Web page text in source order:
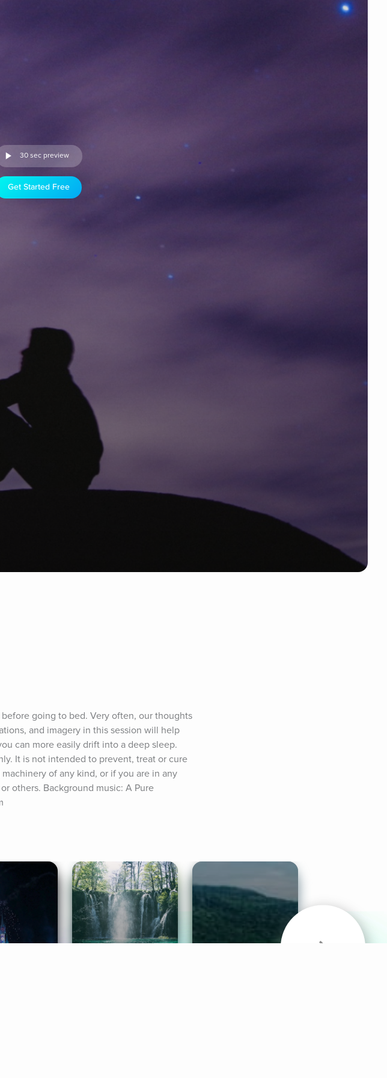
30 sec preview
Get Started Free
going to bed. Very often, our thoughts
and imagery in this session will help
can more easily drift into a deep sleep.
It is not intended to prevent, treat or cure
of any kind, or if you are in any
others. Background music: A Pure